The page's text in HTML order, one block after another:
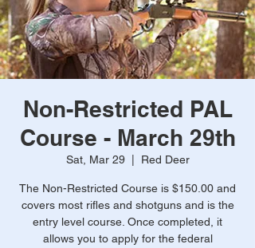
Non-Restricted PAL
Course - March 29th
Sat, Mar 29
  |
Red Deer
The Non-Restricted Course is $150.00 and
covers most rifles and shotguns and is the
entry level course. Once completed, it
allows you to apply for the federal